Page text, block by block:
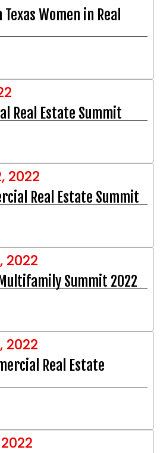
Women in Real
Real Estate Summit
2022
Real Estate Summit
2022
Summit 2022
2022
Real Estate